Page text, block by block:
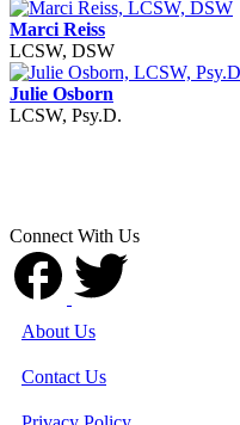
Marci Reiss
LCSW, DSW
Julie Osborn
LCSW, Psy.D.
Connect With Us
About Us
Contact Us